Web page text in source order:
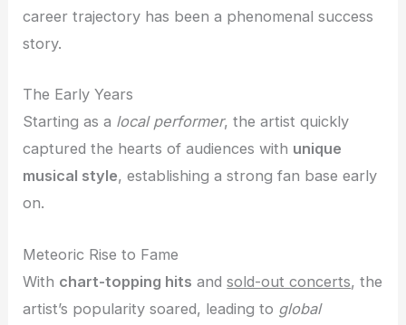
career trajectory has been a phenomenal success
story.
The Early Years
Starting as a local performer, the artist quickly
captured the hearts of audiences with unique
musical style, establishing a strong fan base early
on.
Meteoric Rise to Fame
With chart-topping hits andsold-out concerts, the
artist’s popularity soared, leading to global